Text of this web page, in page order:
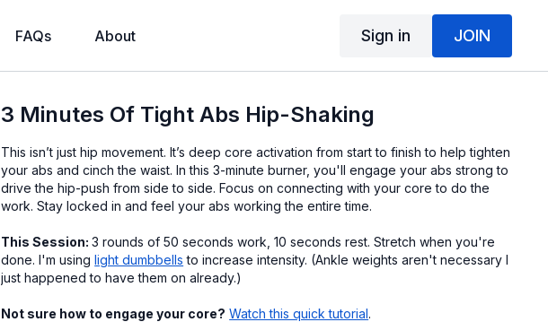
FAQs About Sign in JOIN
3 Minutes Of Tight Abs Hip-Shaking
This isn’t just hip movement. It’s deep core activation from start to finish to help tighten
your abs and cinch the waist. In this 3-minute burner, you'll engage your abs strong to
drive the hip-push from side to side. Focus on connecting with your core to do the
work. Stay locked in and feel your abs working the entire time.
This Session:3 rounds of 50 seconds work, 10 seconds rest. Stretch when you're
done. I'm usinglight dumbbells to increase intensity. (Ankle weights aren't necessary I
just happened to have them on already.)
Not sure how to engage your core? Watch this quick tutorial.